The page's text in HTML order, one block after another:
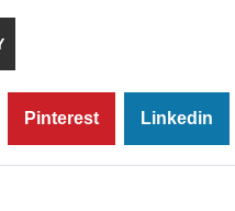
Pinterest Linkedin